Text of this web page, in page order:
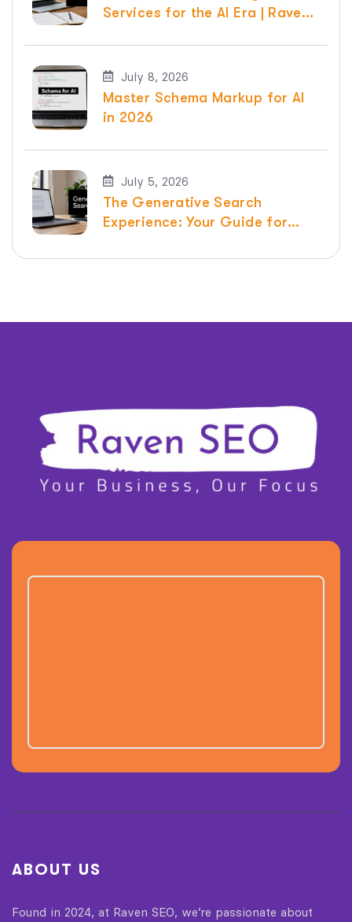
Services for the AI Era | Raven
July 8, 2026
Master Schema Markup for AI
in 2026
July 5, 2026
The Generative Search
Experience: Your Guide for
ABOUT US
Found in 2024, at Raven SEO, we’re passionate about